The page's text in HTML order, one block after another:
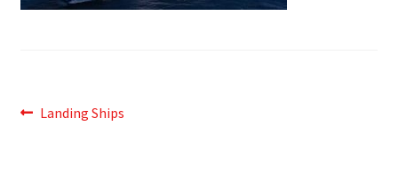
Post
Previous
Landing Ships